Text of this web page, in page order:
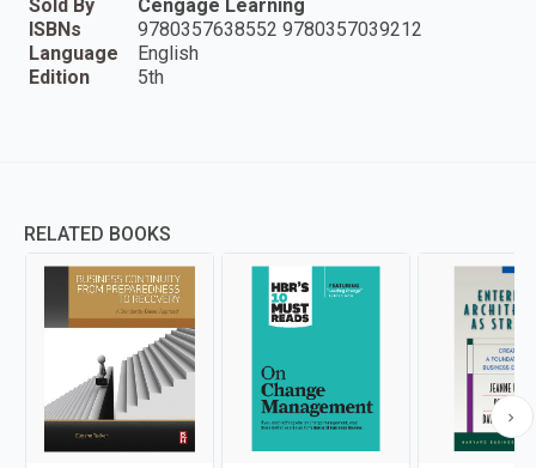
Sold By
Cengage Learning
ISBNs
9780357638552 9780357039212
Language
English
Edition
5th
RELATED BOOKS